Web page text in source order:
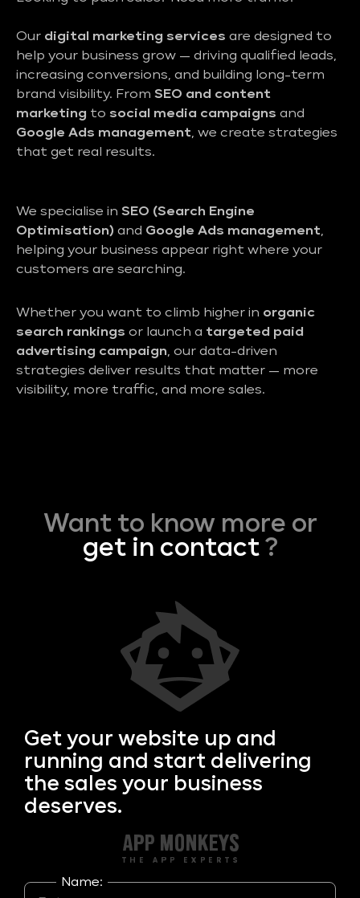
Our digital marketing services are designed to
help your business grow — driving qualified leads,
increasing conversions, and building long-term
brand visibility. From SEO and content
marketing to social media campaigns and
Google Ads management, we create strategies
that get real results.
We specialise in SEO (Search Engine
Optimisation) and Google Ads management,
helping your business appear right where your
customers are searching.
Whether you want to climb higher in organic
search rankings or launch a targeted paid
advertising campaign, our data-driven
strategies deliver results that matter — more
visibility, more traffic, and more sales.
Want to know more or
get in contact?
Get your website up and
running and start delivering
the sales your business
deserves.
Name: